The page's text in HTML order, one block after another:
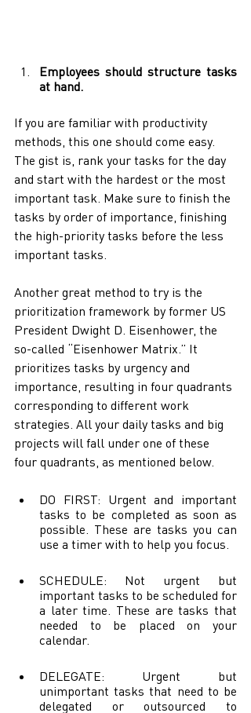
Employees should structure tasks
at hand.
If you are familiar with productivity
methods, this one should come easy.
The gist is, rank your tasks for the day
and start with the hardest or the most
important task. Make sure to finish the
tasks by order of importance, finishing
the high-priority tasks before the less
important tasks.
Another great method to try is the
prioritization framework by former US
President Dwight D. Eisenhower, the
so-called “Eisenhower Matrix.” It
prioritizes tasks by urgency and
importance, resulting in four quadrants
corresponding to different work
strategies. All your daily tasks and big
projects will fall under one of these
four quadrants, as mentioned below.
DO FIRST: Urgent and important
tasks to be completed as soon as
possible. These are tasks you can
use a timer with to help you focus.
SCHEDULE: Not urgent but
important tasks to be scheduled for
a later time. These are tasks that
needed to be placed on your
calendar.
DELEGATE: Urgent but
unimportant tasks that need to be
delegated or outsourced to